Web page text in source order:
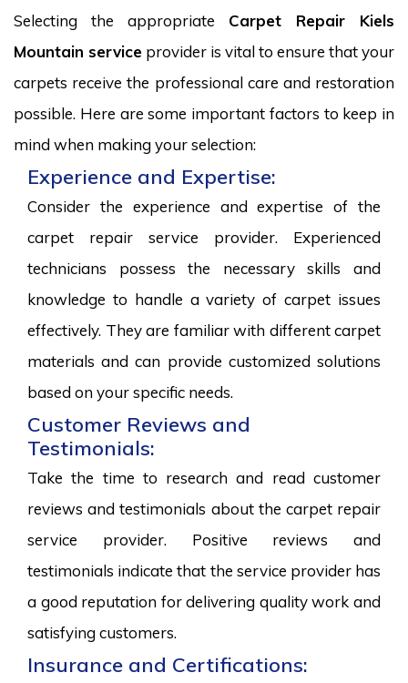
Selecting the appropriate Carpet Repair Kiels
Mountain service provider is vital to ensure that your
carpets receive the professional care and restoration
possible. Here are some important factors to keep in
mind when making your selection:
Experience and Expertise:
Consider the experience and expertise of the
carpet repair service provider. Experienced
technicians possess the necessary skills and
knowledge to handle a variety of carpet issues
effectively. They are familiar with different carpet
materials and can provide customized solutions
based on your specific needs.
Customer Reviews and
Testimonials:
Take the time to research and read customer
reviews and testimonials about the carpet repair
service provider. Positive reviews and
testimonials indicate that the service provider has
a good reputation for delivering quality work and
satisfying customers.
Insurance and Certifications: